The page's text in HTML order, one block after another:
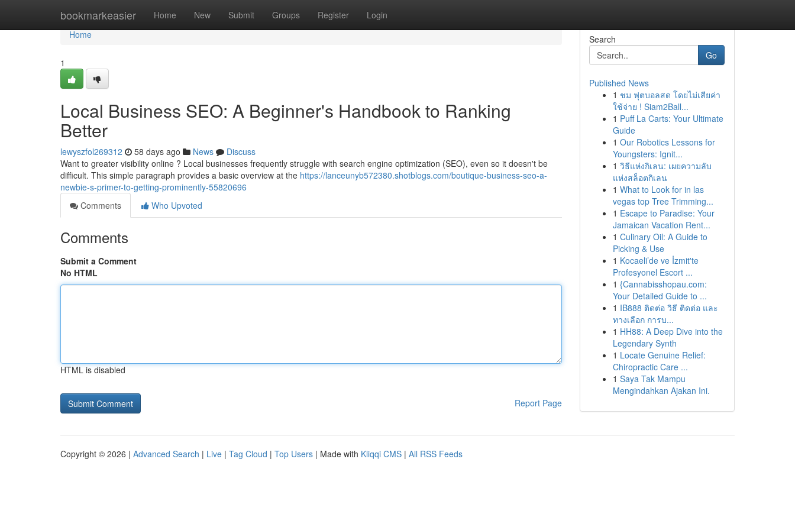
bookmarkeasier Home New Submit Groups Register Login
Home
Home
1
Local Business SEO: A Beginner's Handbook to Ranking
Better
lewyszfol269312 58 days ago News
Discuss
Want to greater visibility online ? Local businesses frequently struggle with search engine optimization (SEO), even so it doesn't be
difficult. This simple paragraph provides a basic overview at the https://lanceunyb572380.shotblogs.com/boutique-business-seo-a-
newbie-s-primer-to-getting-prominently-55820696
Comments
Who Upvoted
Comments
Submit a Comment
No HTML
HTML is disabled
Report Page
Search
Go
Published News
1 ชม ฟุตบอลสด โดยไม่เสียค่า
ใช้จ่าย ! Siam2Ball...
1 Puff La Carts: Your Ultimate
Guide
1 Our Robotics Lessons for
Youngsters: Ignit...
1 วิธีแห่งกิเลน: เผยความลับ
แห่งสล็อตกิเลน
1 What to Look for in las
vegas top Tree Trimming...
1 Escape to Paradise: Your
Jamaican Vacation Rent...
1 Culinary Oil: A Guide to
Picking & Use
1 Kocaeli’de ve İzmit'te
Profesyonel Escort ...
1 {Cannabisshopau.com:
Your Detailed Guide to ...
1 IB888 ติดต่อ วิธี ติดต่อ และ
ทางเลือก การบ...
1 HH88: A Deep Dive into the
Legendary Synth
1 Locate Genuine Relief:
Chiropractic Care ...
1 Saya Tak Mampu
Mengindahkan Ajakan Ini.
Copyright © 2026 | Advanced Search | Live | Tag Cloud | Top Users | Made with Kliqqi CMS | All RSS Feeds